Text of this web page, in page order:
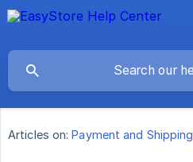
Articles on: Payment and Shipping